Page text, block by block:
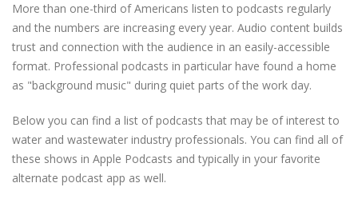
More than one-third of Americans listen to podcasts regularly
and the numbers are increasing every year. Audio content builds
trust and connection with the audience in an easily-accessible
format. Professional podcasts in particular have found a home
as "background music" during quiet parts of the work day.
Below you can find a list of podcasts that may be of interest to
water and wastewater industry professionals. You can find all of
these shows in Apple Podcasts and typically in your favorite
alternate podcast app as well.